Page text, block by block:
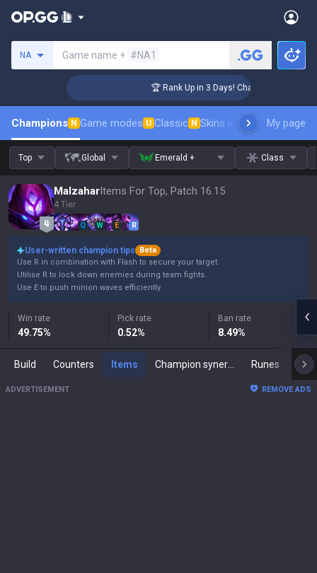
NA Game name + #NA1
🏆 Rank Up in 3 Days! Challenger Coaching
Champions N Game modes U Classic N Skins leaderboardMy page
Top Global Emerald + Class
MalzaharItems For Top, Patch 16.15
4 Tier
Q W E R
User-written champion tips
Beta
Use R in combination with Flash to secure your target.
Utilise R to lock down enemies during team fights.
Use E to push minion waves efficiently.
Win rate
49.75%
Pick rate
0.52%
Ban rate
8.49%
Build Counters Items Runes
ADVERTISEMENT REMOVE ADS